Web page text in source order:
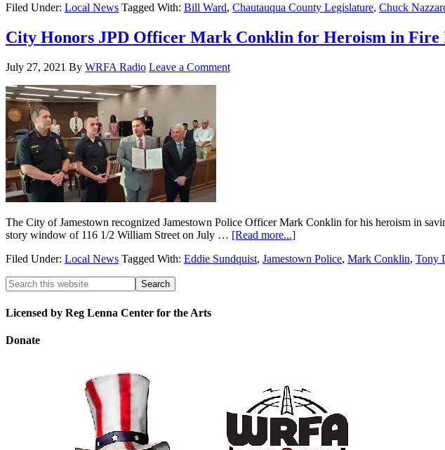
Filed Under: Local News Tagged With: Bill Ward, Chautauqua County Legislature, Chuck
City Honors JPD Officer Mark Conklin for Heroism in Fire
July 27, 2021 By WRFA Radio Leave a Comment
The City of Jamestown recognized Jamestown Police Officer Mark Conklin for his heroism in
story window of 116 1/2 William Street on July … [Read more...]
Filed Under: Local News Tagged With: Eddie Sundquist, Jamestown Police, Mark Conklin, Tony
Licensed by Reg Lenna Center for the Arts
Donate